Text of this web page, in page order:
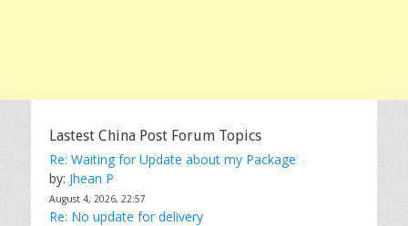
Lastest China Post Forum Topics
Re: Waiting for Update about my Package
by: Jhean P
August 4, 2026, 22:57
Re: No update for delivery